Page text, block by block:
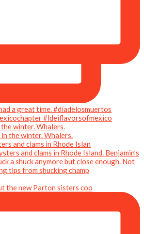
winter. Whalers.
and clams in Rhode Islan
the new Parton sisters coo